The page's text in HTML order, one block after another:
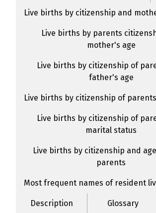
Live births by citizenship and
Live births by parents
mother's age
Live births by citizenship of
father's age
Live births by citizenship of parents
Live births by citizenship of
marital status
Live births by citizenship and
parents
Most frequent names of resident
Description Glossary